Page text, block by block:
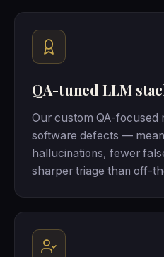
QA-tuned LLM
Our custom QA-focused
software defects —
hallucinations, fewer
sharper triage than off-